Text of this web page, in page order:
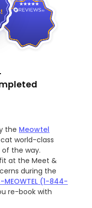
the Meowtel
world-class
the way.
at the Meet &
during the
(1-844-
re-book with